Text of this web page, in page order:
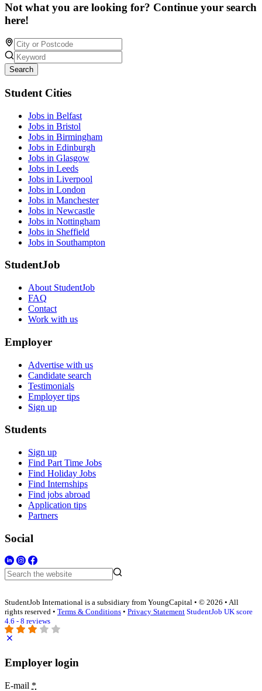
Not what you are looking for? Continue your search
here!
Search
Student Cities
Jobs in Belfast
Jobs in Bristol
Jobs in Birmingham
Jobs in Edinburgh
Jobs in Glasgow
Jobs in Leeds
Jobs in Liverpool
Jobs in London
Jobs in Manchester
Jobs in Newcastle
Jobs in Nottingham
Jobs in Sheffield
Jobs in Southampton
StudentJob
About StudentJob
FAQ
Contact
Work with us
Employer
Advertise with us
Candidate search
Testimonials
Employer tips
Sign up
Students
Sign up
Find Part Time Jobs
Find Holiday Jobs
Find Internships
Find jobs abroad
Application tips
Partners
Social
StudentJob International is a subsidiary from YoungCapital • © 2026 • All
rights reserved • Terms & Conditions • Privacy Statement StudentJob UK score
4.6 - 8 reviews
Employer login
E-mail *